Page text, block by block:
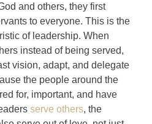
and others, they first
to everyone. This is the
of leadership. When
instead of being served,
vision, adapt, and delegate
the people around the
for, important, and have
serve others, the